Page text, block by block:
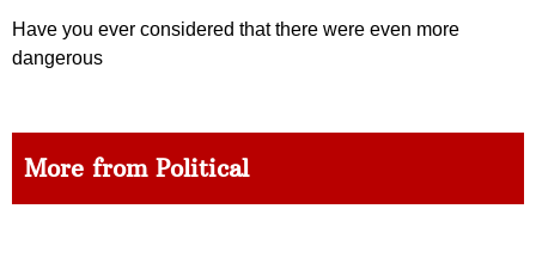
Have you ever considered that there were even more
dangerous
More from Political